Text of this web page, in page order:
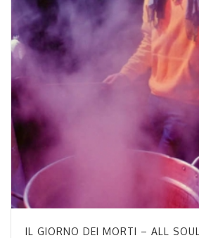
IL GIORNO DEI MORTI – ALL